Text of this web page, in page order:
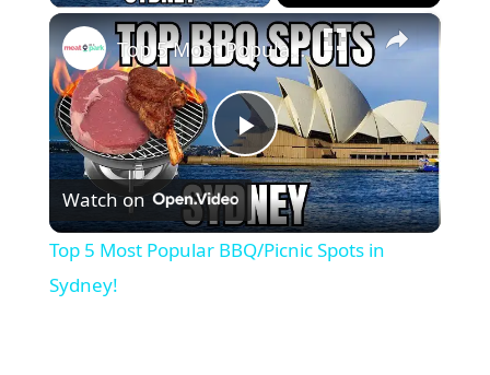
×
Play
Video
Top 5 Most Popular BBQ/Picnic Spots in Sydney!
Watch on
Top 5 Most Popular BBQ/Picnic Spots in
Sydney!